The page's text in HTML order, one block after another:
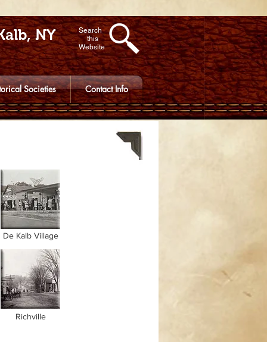
NY
Search
this
Website
Societies Contact Info
De Kalb Village
Richville